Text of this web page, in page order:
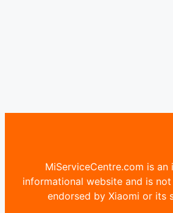
MiServiceCentre.com is an
informational website and is
endorsed by Xiaomi or its